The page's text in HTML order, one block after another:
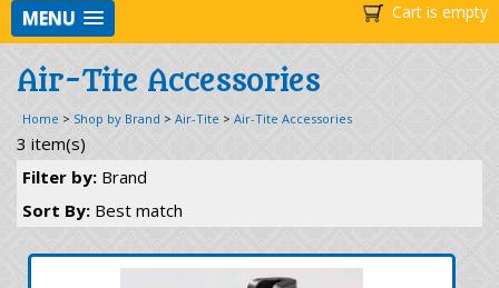
Cart is empty
MENU
Air-Tite Accessories
Home > Shop by Brand > Air-Tite > Air-Tite Accessories
3 item(s)
Filter by: Brand
Sort By: Best match